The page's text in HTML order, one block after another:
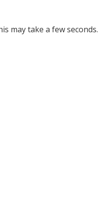
may take a few seconds.